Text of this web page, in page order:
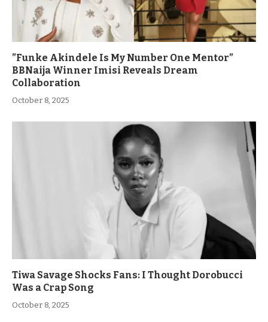
”Funke Akindele Is My Number One Mentor”
BBNaija Winner Imisi Reveals Dream
Collaboration
October 8, 2025
Tiwa Savage Shocks Fans: I Thought Dorobucci
Was a Crap Song
October 8, 2025